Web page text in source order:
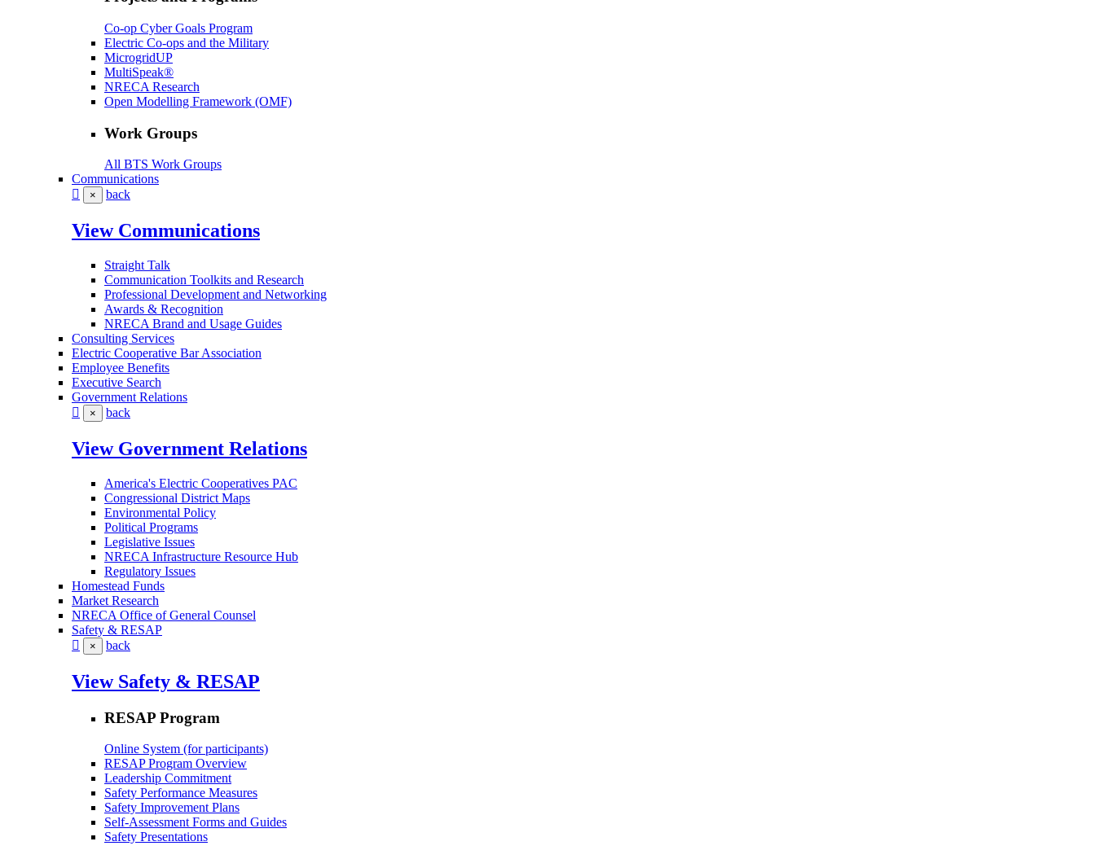
Co-op Cyber Goals Program
Electric Co-ops and the Military
MicrogridUP
MultiSpeak®
NRECA Research
Open Modelling Framework (OMF)
Work Groups
All BTS Work Groups
Communications
× back
View Communications
Straight Talk
Communication Toolkits and Research
Professional Development and Networking
Awards & Recognition
NRECA Brand and Usage Guides
Consulting Services
Electric Cooperative Bar Association
Employee Benefits
Executive Search
Government Relations
× back
View Government Relations
America's Electric Cooperatives PAC
Congressional District Maps
Environmental Policy
Political Programs
Legislative Issues
NRECA Infrastructure Resource Hub
Regulatory Issues
Homestead Funds
Market Research
NRECA Office of General Counsel
Safety & RESAP
× back
View Safety & RESAP
RESAP Program
Online System (for participants)
RESAP Program Overview
Leadership Commitment
Safety Performance Measures
Safety Improvement Plans
Self-Assessment Forms and Guides
Safety Presentations